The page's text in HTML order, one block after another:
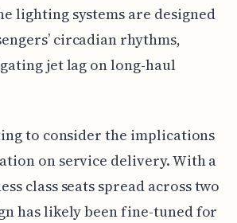
lighting systems are designed
circadian rhythms,
jet lag on long-haul
to consider the implications
on service delivery. With a
class seats spread across two
has likely been fine-tuned for